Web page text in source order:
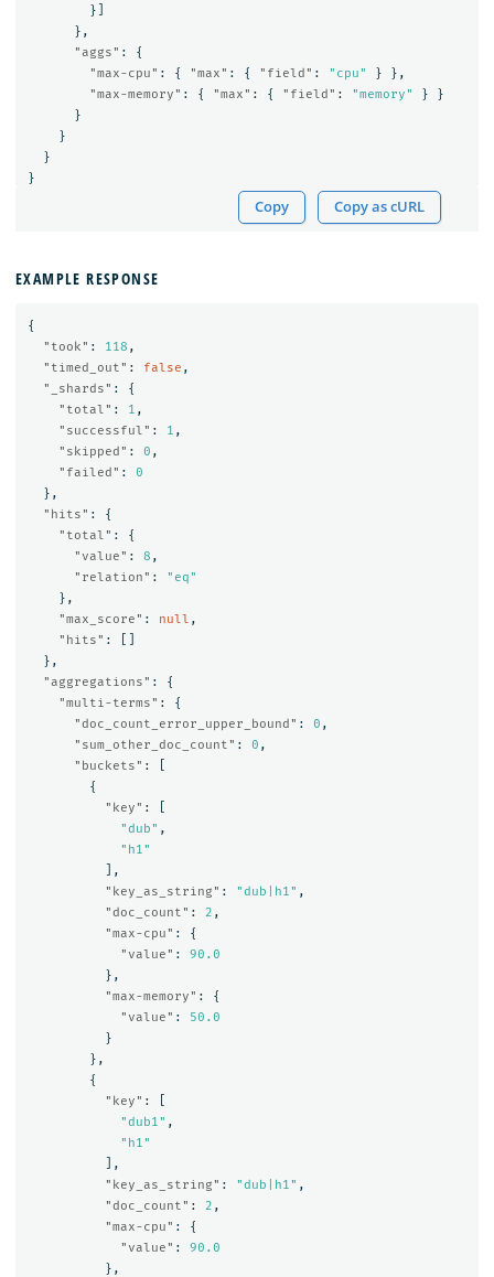
}]
},
"aggs" :
{
"max-cpu" : { "max" : { "field" : "cpu" }
},
"max-memory" : { "max" : { "field" : "memory" }
}
}
}
}
}
Copy Copy as cURL
EXAMPLE RESPONSE
{
"took" : 118 ,
"timed_out" : false ,
"_shards" :
{
"total" : 1 ,
"successful" : 1 ,
"skipped" : 0 ,
"failed" :
0
},
"hits" :
{
"total" :
{
"value" : 8 ,
"relation" :
"eq"
},
"max_score" : null ,
"hits" :
},
"aggregations" :
{
"multi-terms" :
{
"doc_count_error_upper_bound" : 0 ,
"sum_other_doc_count" : 0 ,
"buckets" :
{
"key" :
"dub" ,
"h1"
],
"key_as_string" : "dub|h1" ,
"doc_count" : 2 ,
"max-cpu" :
{
"value" :
90.0
},
"max-memory" :
{
"value" :
50.0
}
},
{
"key" :
"dub1" ,
"h1"
],
"key_as_string" : "dub|h1" ,
"doc_count" : 2 ,
"max-cpu" :
{
"value" :
90.0
},